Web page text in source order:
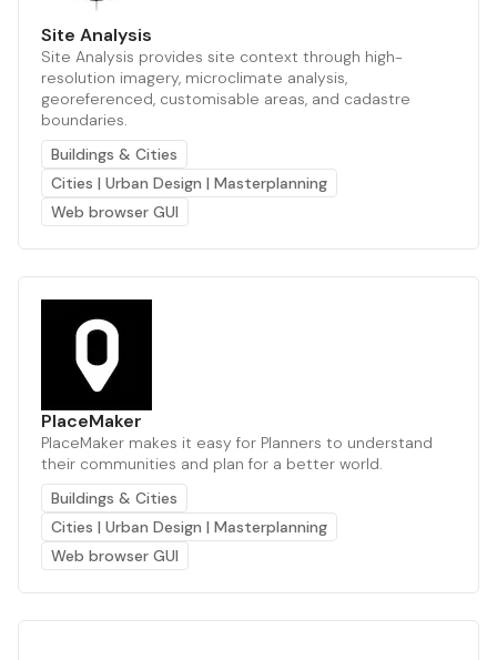
Site Analysis
Site Analysis provides site context through high-
resolution imagery, microclimate analysis,
georeferenced, customisable areas, and cadastre
boundaries.
Buildings & Cities
Cities | Urban Design | Masterplanning
Web browser GUI
PlaceMaker
PlaceMaker makes it easy for Planners to understand
their communities and plan for a better world.
Buildings & Cities
Cities | Urban Design | Masterplanning
Web browser GUI